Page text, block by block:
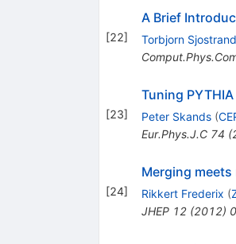
[22]
A Brief
Torbjorn Sjostrand
[23]
Tuning
Peter Skands (
Eur.Phys.J.C 74 (
[24]
Merging meets
Rikkert Frederix (
JHEP 12(2012)